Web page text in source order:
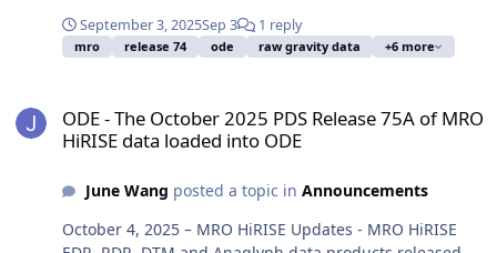
September 3, 2025Sep 3 1 reply
mro release 74 ode raw gravity data +6 more
ODE - The October 2025 PDS Release 75A of MRO
HiRISE data loaded into ODE
June Wang posted a topic in Announcements
October 4, 2025 – MRO HiRISE Updates - MRO HiRISE